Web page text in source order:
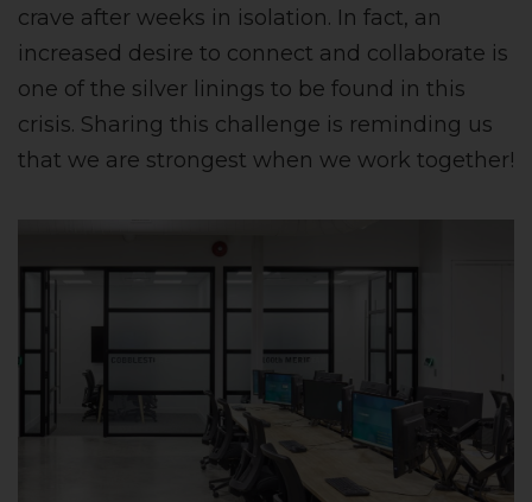
crave after weeks in isolation. In fact, an
increased desire to connect and collaborate is
one of the silver linings to be found in this
crisis. Sharing this challenge is reminding us
that we are strongest when we work together!